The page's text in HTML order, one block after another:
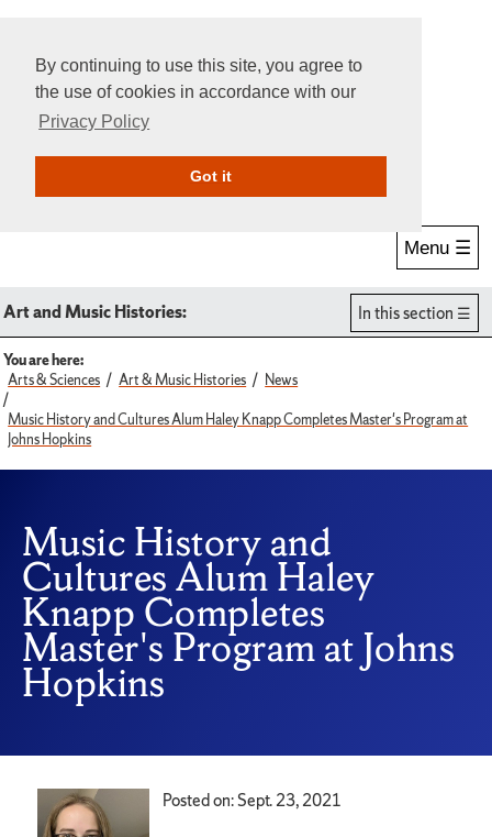
By continuing to use this site, you agree to
the use of cookies in accordance with our
Privacy Policy
Got itGive Online
Menu ☰
Art and Music Histories: In this section
You are here:
Arts & Sciences
Art & Music Histories News
Music History and Cultures Alum Haley Knapp Completes Master's Program at
Johns Hopkins
Music History and
Cultures Alum Haley
Knapp Completes
Master's Program at Johns
Hopkins
Posted on: Sept. 23, 2021